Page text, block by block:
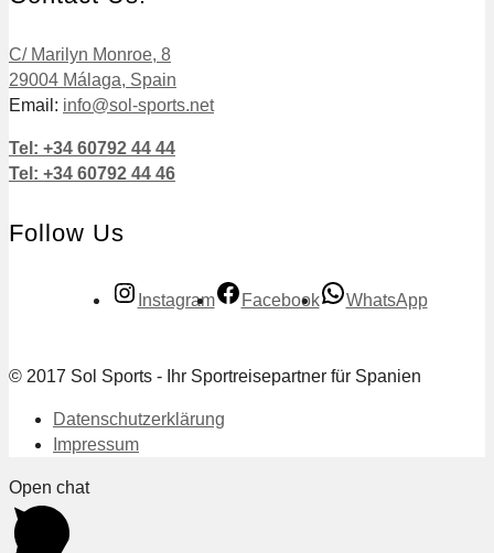
C/ Marilyn Monroe, 8
29004 Málaga, Spain
Email: info@sol-sports.net
Tel: +34 60792 44 44
Tel: +34 60792 44 46
Follow Us
Instagram Facebook WhatsApp
© 2017 Sol Sports - Ihr Sportreisepartner für Spanien
Datenschutzerklärung
Impressum
Open chat